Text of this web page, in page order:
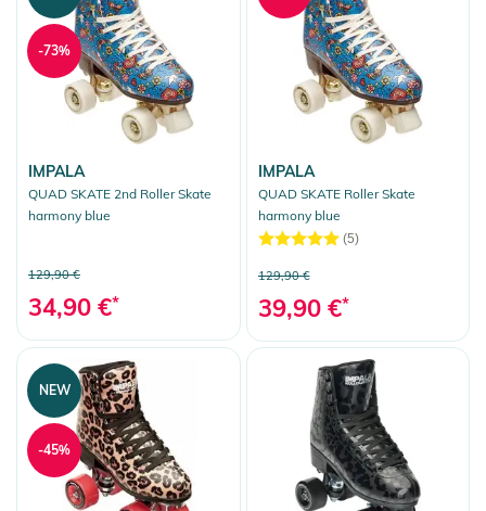
IMPALA
QUAD SKATE 2nd Roller Skate
harmony blue
129,90 €
34,90 €*
-73%
IMPALA
QUAD SKATE Roller Skate
harmony blue
(5)
129,90 €
39,90 €*
NEW
-45%